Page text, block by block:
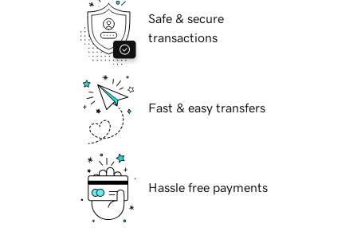
Safe & secure
transactions
Fast & easy transfers
Hassle free payments